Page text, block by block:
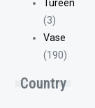
Tureen
(3)
Vase
(190)
Country